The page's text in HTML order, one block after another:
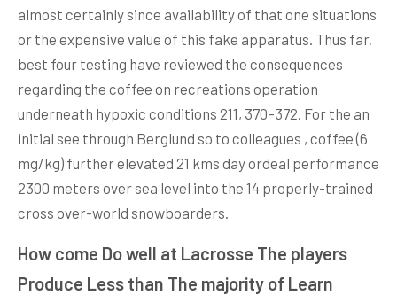
almost certainly since availability of that one situations
or the expensive value of this fake apparatus. Thus far,
best four testing have reviewed the consequences
regarding the coffee on recreations operation
underneath hypoxic conditions 211, 370–372. For the an
initial see through Berglund so to colleagues , coffee (6
mg/kg) further elevated 21 kms day ordeal performance
2300 meters over sea level into the 14 properly-trained
cross over-world snowboarders.
How come Do well at Lacrosse The players
Produce Less than The majority of Learn